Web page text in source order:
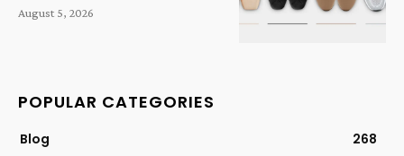
August 5, 2026
POPULAR CATEGORIES
Blog
268